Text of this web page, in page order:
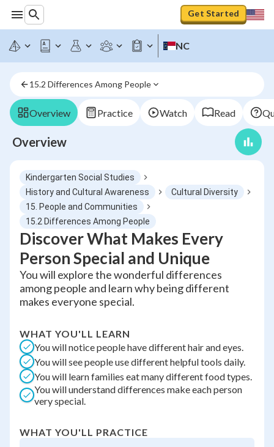
Get Started
NC
15.2 Differences Among People
Overview Practice Watch Read
Overview
Kindergarten Social Studies
History and Cultural Awareness
Cultural Diversity
15. People and Communities
15.2 Differences Among People
Discover What Makes Every
Person Special and Unique
You will explore the wonderful differences
among people and learn why being different
makes everyone special.
WHAT YOU'LL LEARN
You will notice people have different hair and eyes.
You will see people use different helpful tools daily.
You will learn families eat many different food types.
You will understand differences make each person
very special.
WHAT YOU'LL PRACTICE